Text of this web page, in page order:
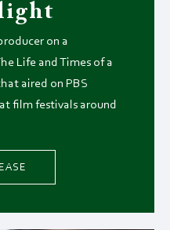
on a
Life and Times of a
aired on PBS
film festivals around